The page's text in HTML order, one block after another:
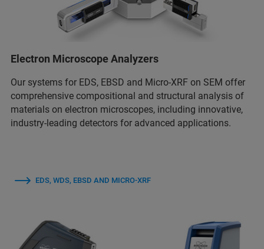
Electron Microscope Analyzers
Our systems for EDS, EBSD and Micro-XRF on SEM offer
comprehensive compositional and structural analysis of
materials on electron microscopes, including innovative,
industry-leading detectors for advanced applications.
EDS, WDS, EBSD AND MICRO-XRF